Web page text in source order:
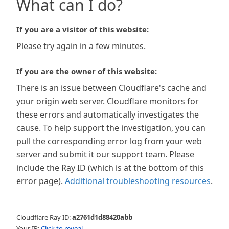
What can I do?
If you are a visitor of this website:
Please try again in a few minutes.
If you are the owner of this website:
There is an issue between Cloudflare's cache and
your origin web server. Cloudflare monitors for
these errors and automatically investigates the
cause. To help support the investigation, you can
pull the corresponding error log from your web
server and submit it our support team. Please
include the Ray ID (which is at the bottom of this
error page). Additional troubleshooting resources.
Cloudflare Ray ID:a2761d1d88420abb